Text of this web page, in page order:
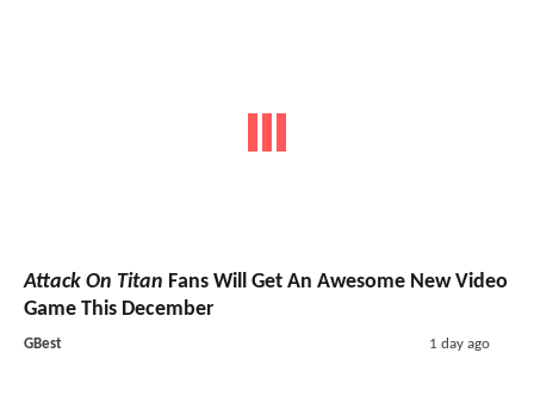
Attack On Titan Fans Will Get An Awesome New Video
Game This December
GBest 1 day ago